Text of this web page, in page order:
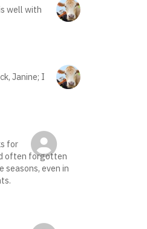
well with
Janine; I
for
often forgotten
seasons, even in